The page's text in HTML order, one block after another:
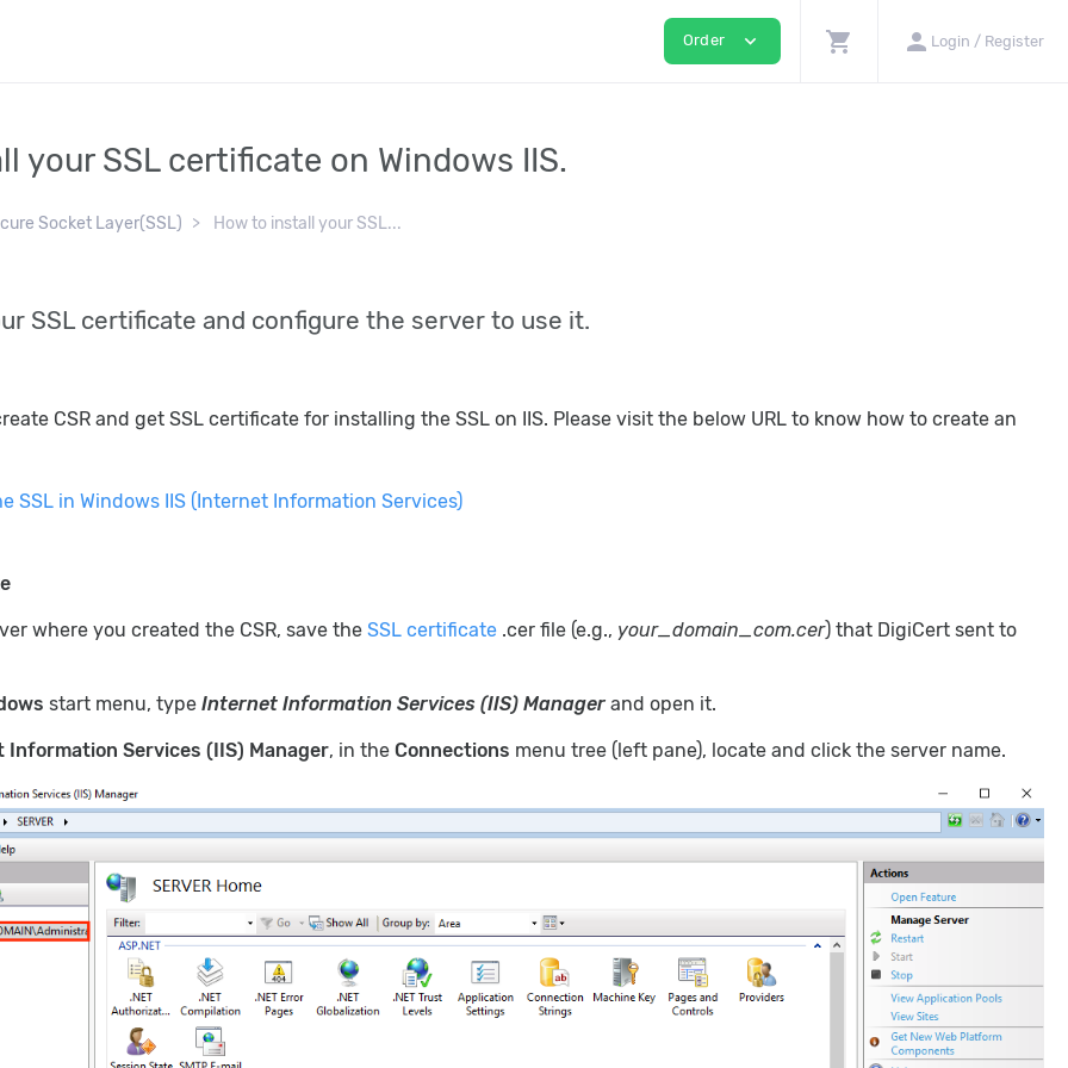
Order expand_more shopping_cart person Login / Register
your SSL certificate on Windows IIS.
Socket Layer(SSL) How to install your SSL...
SSL certificate and configure the server to use it.
CSR and get SSL certificate for installing the SSL on IIS. Please visit the below URL to know how to create an
SSL in Windows IIS (Internet Information Services)
where you created the CSR, save the SSL certificate .cer file (e.g., your_domain_com.cer) that DigiCert sent to
start menu, type Internet Information Services (IIS) Manager and open it.
Information Services (IIS) Manager, in the Connections menu tree (left pane), locate and click the server name.